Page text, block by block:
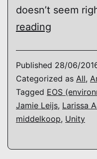
doesn’t seem
reading
Published 28/06/
Categorized as All,
Tagged EOS
Jamie Leijs, Larissa
middelkoop, Unity